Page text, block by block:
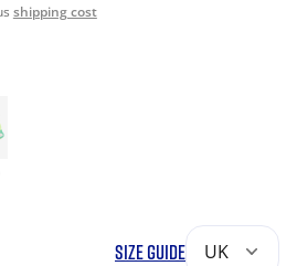
shipping cost
SIZE GUIDE UK